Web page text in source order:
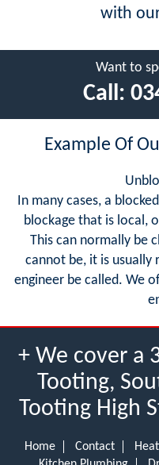
with
Want to
Call:
Example Of
In many cases, a
blockage that is local,
This can normally be
cannot be, it is usually
engineer be called. We
+ We cover a
Tooting,
Tooting High
Home Contact